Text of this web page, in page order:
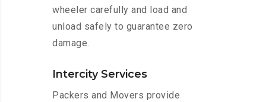
wheeler carefully and load and
unload safely to guarantee zero
damage.
Intercity Services
Packers and Movers provide